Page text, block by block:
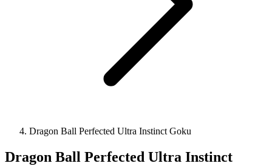
Dragon Ball Perfected Ultra Instinct Goku
Dragon Ball Perfected Ultra Instinct